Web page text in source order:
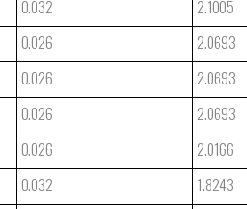
0.032
2.1005
0.026
2.0693
0.026
2.0693
0.026
2.0693
0.026
2.0166
0.032
1.8243